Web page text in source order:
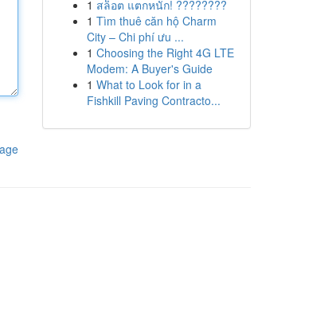
1 สล็อต แตกหนัก! ????????
1 Tìm thuê căn hộ Charm
City – Chi phí ưu ...
1 Choosing the Right 4G LTE
Modem: A Buyer's Guide
1 What to Look for in a
Fishkill Paving Contracto...